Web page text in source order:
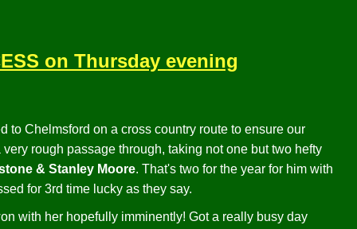
on Thursday evening
to Chelmsford on a cross country route to ensure our
rough passage through, taking not one but two hefty
& Stanley Moore. That's two for the year for him with
for 3rd time lucky as they say.
with her hopefully imminently! Got a really busy day